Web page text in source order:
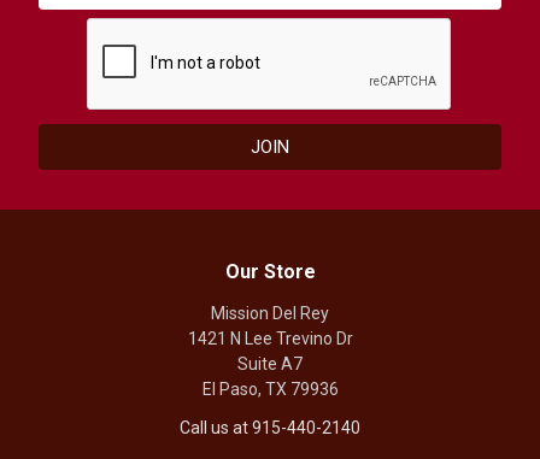
Our Store
Mission Del Rey
1421 N Lee Trevino Dr
Suite A7
El Paso, TX 79936
Call us at 915-440-2140